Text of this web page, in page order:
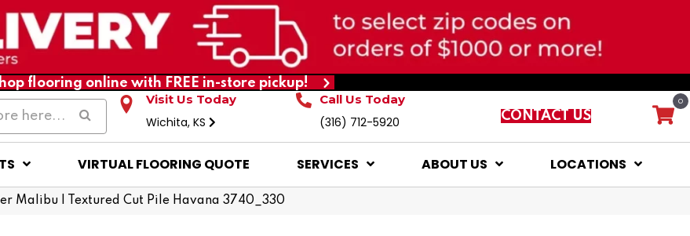
flooring online with FREE in-store pickup!
Visit Us Today
Wichita, KS
Call Us Today
(316) 712-5920 CONTACT US
0
VIRTUAL FLOORING QUOTE SERVICES ABOUT US LOCATIONS
Malibu I Textured Cut Pile Havana 3740_330